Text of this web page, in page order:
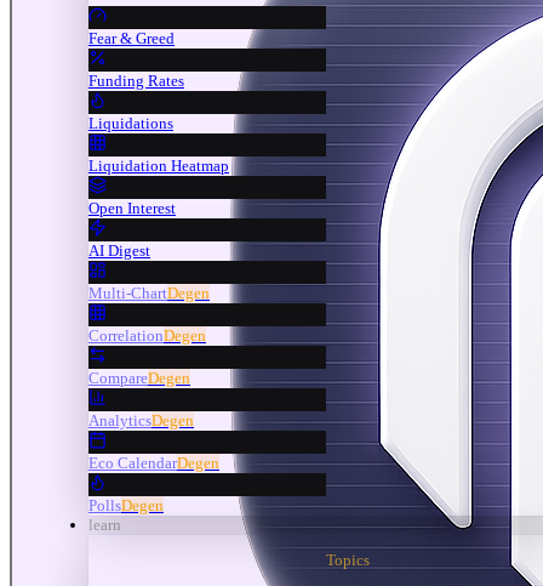
Fear & Greed
Funding Rates
Liquidations
Liquidation Heatmap
Open Interest
AI Digest
Multi-ChartDegen
CorrelationDegen
CompareDegen
AnalyticsDegen
Eco CalendarDegen
PollsDegen
learn
Topics